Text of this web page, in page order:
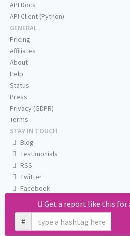
Get a report like this for
#
API Docs
API Client (Python)
GENERAL
Pricing
Affiliates
About
Help
Status
Press
Privacy (GDPR)
Terms
STAY IN TOUCH
Blog
Testimonials
RSS
Twitter
Facebook
Email us